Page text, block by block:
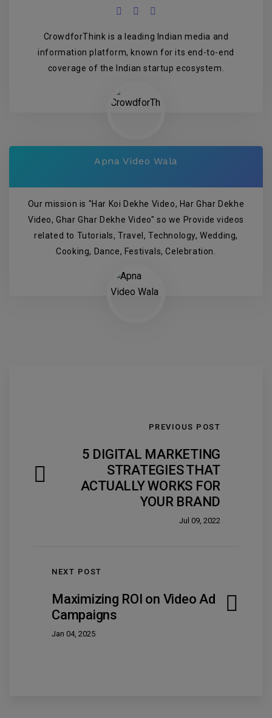
CrowdforThink is a leading Indian media and
information platform, known for its end-to-end
coverage of the Indian startup ecosystem.
Apna Video Wala
Our mission is "Har Koi Dekhe Video, Har Ghar Dekhe
Video, Ghar Ghar Dekhe Video" so we Provide videos
related to Tutorials, Travel, Technology, Wedding,
Cooking, Dance, Festivals, Celebration.
PREVIOUS POST
5 DIGITAL MARKETING
STRATEGIES THAT
ACTUALLY WORKS FOR
YOUR BRAND
Jul 09, 2022
NEXT POST
Maximizing ROI on Video Ad
Campaigns
Jan 04, 2025